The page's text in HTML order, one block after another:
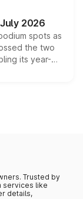
the
2026
spots as
the two
its year-
growing
Trusted by
services like
details,